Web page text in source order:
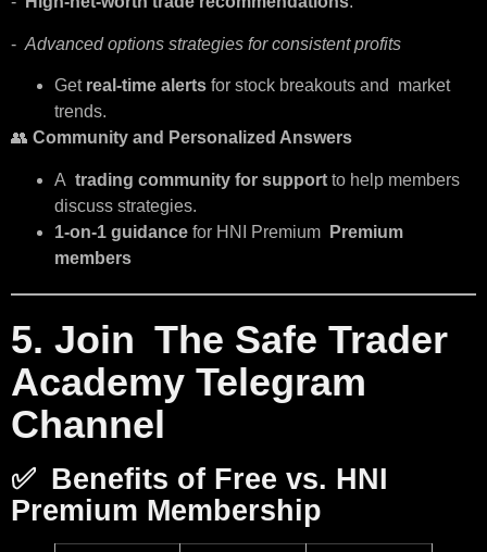
- Advanced options strategies for consistent profits
Get real-time alerts for stock breakouts and market
trends.
👥 Community and Personalized Answers
A trading community for support to help members
discuss strategies.
1-on-1 guidance for HNI Premium
Premium
members
5. Join The Safe Trader
Academy Telegram
Channel
✅ Benefits of Free vs. HNI
Premium Membership